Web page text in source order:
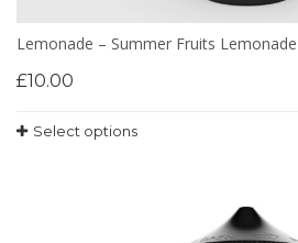
Lemonade – Summer Fruits Lemonade
£10.00
Select options